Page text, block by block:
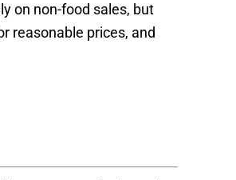
on non-food sales, but
reasonable prices, and